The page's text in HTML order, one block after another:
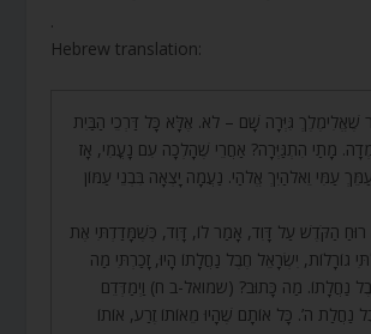
.
Hebrew translation:
שֶׁאֱלִימֶלֶךְ גִּיְּרָה שָׁם – לֹא. אֶלָּא כָּל דַּרְכֵי הַבַּיִת
מָתַי הִתְגַּיְּרָה? אַחֲרֵי שֶׁהָלְכָה עִם נָעֳמִי, אָז
עַמִּי וֵאלֹהַיִךְ אֱלֹהַי. נַעֲמָה יָצְאָה בִּבְנֵי עַמּוֹן
רוּחַ הַקֹּדֶשׁ עַל דָּוִד, אָמַר לוֹ, דָּוִד, כְּשֶׁמָּדַדְתִּי אֶת
גוֹרָלוֹת, יִשְׂרָאֵל חֶבֶל נַחֲלָתוֹ הָיוּ, זָכַרְתִּי מַה
נַחֲלָתוֹ. מַה כָּתוּב? (שמואל-ב ח) וַיְמַדְּדֵם
נַחֲלַת ה’. כָּל אוֹתָם שֶׁהָיוּ מֵאוֹתוֹ זֶרַע, אוֹתוֹ